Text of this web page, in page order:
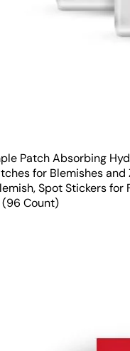
Patch Absorbing
for Blemishes and
Spot Stickers for
(96 Count)